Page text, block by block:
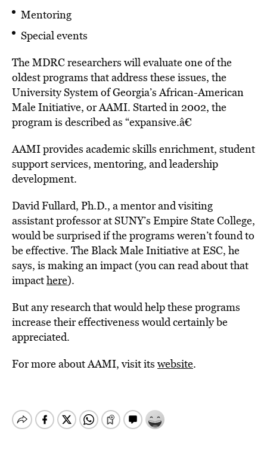
Mentoring
Special events
The MDRC researchers will evaluate one of the
oldest programs that address these issues, the
University System of Georgia’s African-American
Male Initiative, or AAMI. Started in 2002, the
program is described as “expansive.â€
AAMI provides academic skills enrichment, student
support services, mentoring, and leadership
development.
David Fullard, Ph.D., a mentor and visiting
assistant professor at SUNY’s Empire State College,
would be surprised if the programs weren’t found to
be effective. The Black Male Initiative at ESC, he
says, is making an impact (you can read about that
impacthere).
But any research that would help these programs
increase their effectiveness would certainly be
appreciated.
For more about AAMI, visit its website.